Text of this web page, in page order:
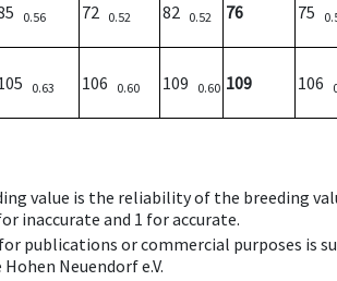
0.56 72 0.52 82 0.52 76 75
0.63 106 0.60 109 0.60 109 106
value is the reliability of the breeding
inaccurate and 1 for accurate.
publications or commercial purposes is
Neuendorf e.V.